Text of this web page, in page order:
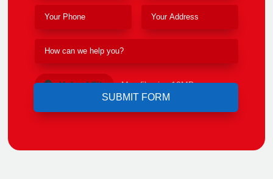
Upload File Max file size 10MB.